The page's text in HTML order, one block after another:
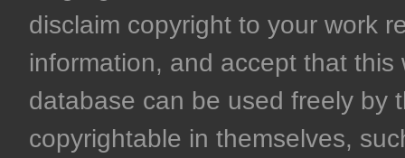
disclaim copyright to your work
information, and accept that
database can be used freely by
copyrightable in themselves,